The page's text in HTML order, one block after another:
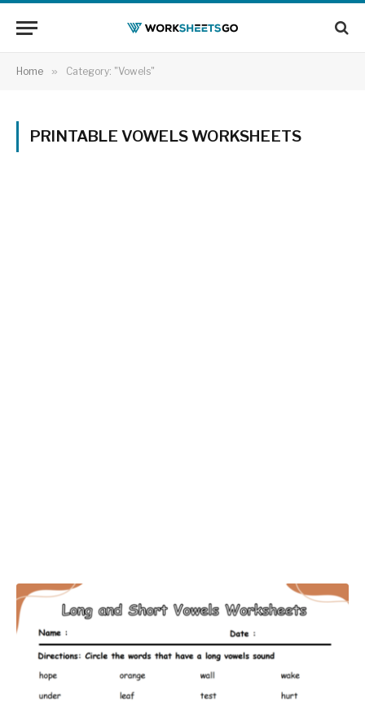
Home » Category: "Vowels"
PRINTABLE VOWELS WORKSHEETS